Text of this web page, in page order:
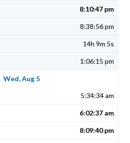
8:10:47 pm
8:38:56 pm
14h 9m 5s
1:06:15 pm
Wed, Aug 5
5:34:34 am
6:02:37 am
8:09:40 pm